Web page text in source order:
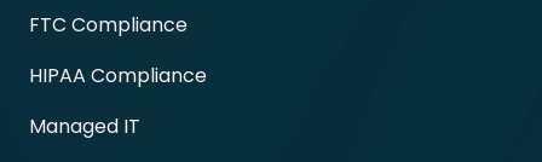
FTC Compliance
HIPAA Compliance
Managed IT